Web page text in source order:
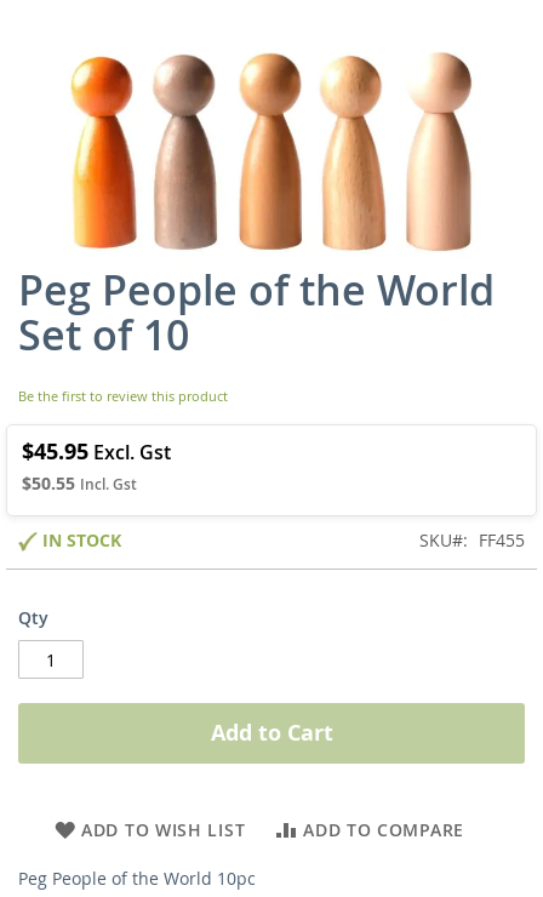
Peg People of the World
Set of 10
Be the first to review this product
$50.55
$45.95
IN STOCK SKU FF455
Qty
Add to Cart
ADD TO WISH LIST ADD TO COMPARE
Peg People of the World 10pc
Skip
to
the
beginning
the
images
gallery